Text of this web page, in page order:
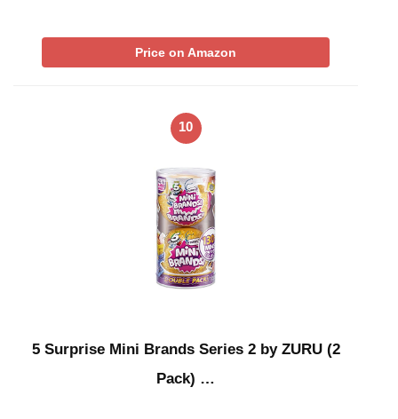
Price on Amazon
10
5 Surprise Mini Brands Series 2 by ZURU (2
Pack) …